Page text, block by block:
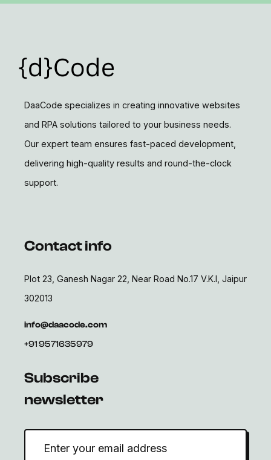
DaaCode specializes in creating innovative websites
and RPA solutions tailored to your business needs.
Our expert team ensures fast-paced development,
delivering high-quality results and round-the-clock
support.
Contact info
Plot 23, Ganesh Nagar 22, Near Road No.17 V.K.I, Jaipur
302013
info@daacode.com
+91 9571635979
Subscribe
newsletter